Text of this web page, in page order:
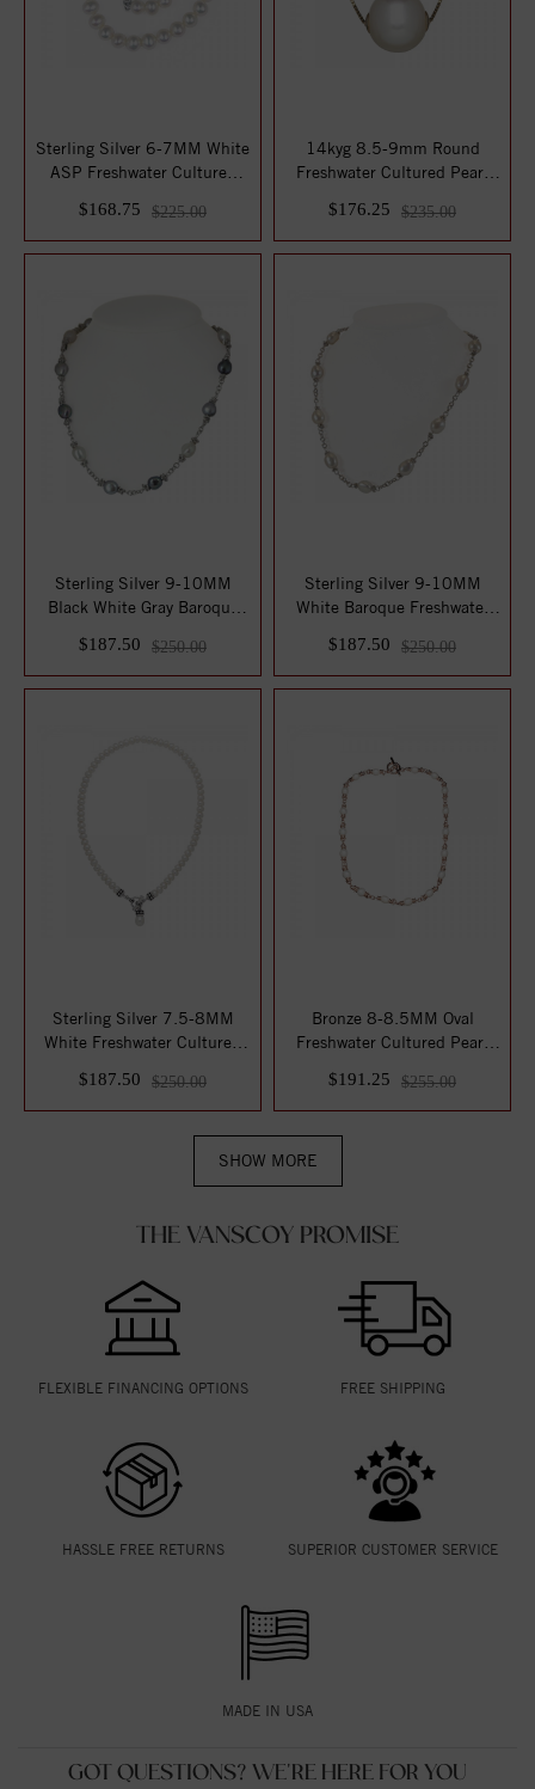
Sterling Silver 6-7MM White
ASP Freshwater Cultured
$168.75 $225.00
14kyg 8.5-9mm Round
Freshwater Cultured Pearl
$176.25 $235.00
Sterling Silver 9-10MM
Black White Gray Baroque
$187.50 $250.00
Sterling Silver 9-10MM
White Baroque Freshwater
$187.50 $250.00
Sterling Silver 7.5-8MM
White Freshwater Cultured
$187.50 $250.00
Bronze 8-8.5MM Oval
Freshwater Cultured Pearl
$191.25 $255.00
SHOW MORE
THE VANSCOY PROMISE
FLEXIBLE FINANCING OPTIONS FREE SHIPPING
HASSLE FREE RETURNS SUPERIOR CUSTOMER SERVICE
MADE IN USA
GOT QUESTIONS? WE'RE HERE FOR YOU